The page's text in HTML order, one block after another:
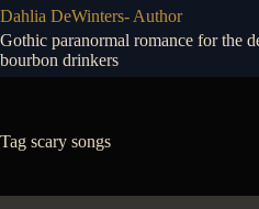
Skip
to
content
Dahlia DeWinters- Author
Gothic paranormal romance for the
bourbon drinkers
Tag scary songs